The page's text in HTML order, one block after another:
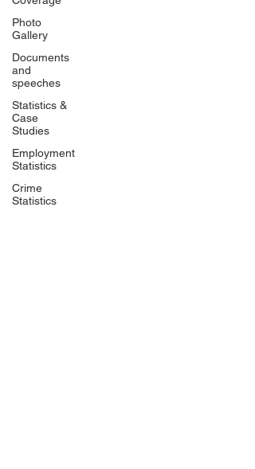
Photo
Gallery
Documents
and
speeches
Statistics &
Case
Studies
Employment
Statistics
Crime
Statistics